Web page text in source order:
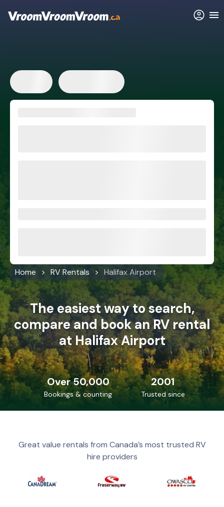
Home RV Rentals Halifax Airport
The easiest way to search,
compare and book an RV rental
at Halifax Airport
Over 50,000
Bookings & counting
2001
Trusted since
Great value rentals from Canada’s most trusted RV
hire providers